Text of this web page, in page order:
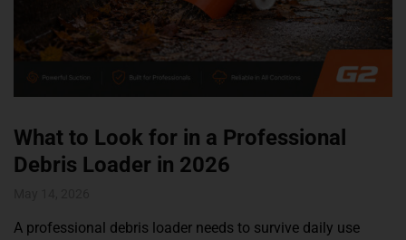
What to Look for in a Professional
Debris Loader in 2026
A professional debris loader needs to survive daily use